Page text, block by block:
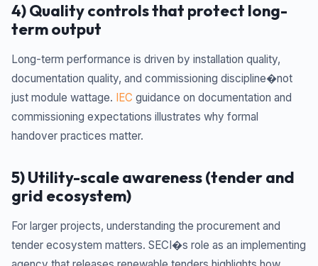
4) Quality controls that protect long-
term output
Long-term performance is driven by installation quality,
documentation quality, and commissioning discipline�not
just module wattage. IEC guidance on documentation and
commissioning expectations illustrates why formal
handover practices matter.
5) Utility-scale awareness (tender and
grid ecosystem)
For larger projects, understanding the procurement and
tender ecosystem matters. SECI�s role as an implementing